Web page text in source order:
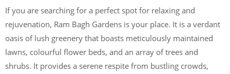
If you are searching for a perfect spot for relaxing and
rejuvenation, Ram Bagh Gardens is your place. It is a verdant
oasis of lush greenery that boasts meticulously maintained
lawns, colourful flower beds, and an array of trees and
shrubs. It provides a serene respite from bustling crowds,